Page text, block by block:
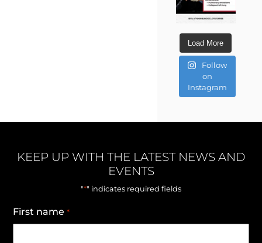
Load More
Follow
on
Instagram
KEEP UP WITH THE LATEST NEWS AND
EVENTS
"*" indicates required fields
First name *